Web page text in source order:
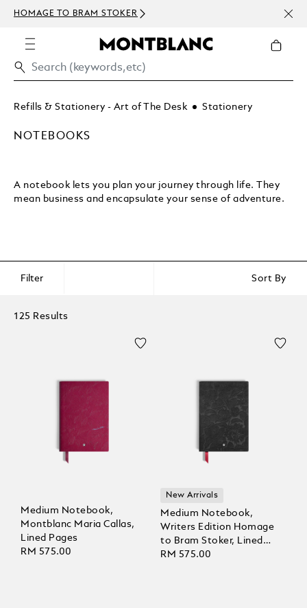
HOMAGE TO BRAM STOKER
Refills & Stationery - Art of The Desk Stationery
NOTEBOOKS
A notebook lets you plan your journey through life. They
mean business and encapsulate your sense of adventure.
Filter Sort By
125 Results
Medium Notebook,
Montblanc Maria Callas,
Lined Pages
RM 575.00
New Arrivals
Medium Notebook,
Writers Edition Homage
to Bram Stoker, Lined
Pages
RM 575.00